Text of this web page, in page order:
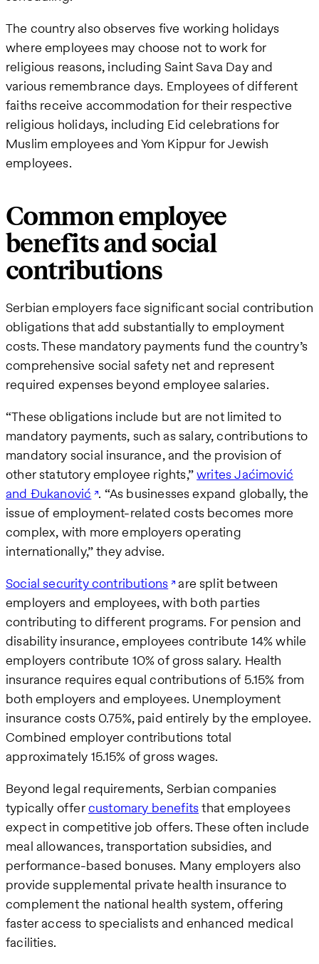
The country also observes five working holidays
where employees may choose not to work for
religious reasons, including Saint Sava Day and
various remembrance days. Employees of different
faiths receive accommodation for their respective
religious holidays, including Eid celebrations for
Muslim employees and Yom Kippur for Jewish
employees.
Common employee
benefits and social
contributions
Serbian employers face significant social contribution
obligations that add substantially to employment
costs. These mandatory payments fund the country’s
comprehensive social safety net and represent
required expenses beyond employee salaries.
“These obligations include but are not limited to
mandatory payments, such as salary, contributions to
mandatory social insurance, and the provision of
other statutory employee rights,”writes Jaćimović
and Đukanović . “As businesses expand globally, the
issue of employment-related costs becomes more
complex, with more employers operating
internationally,” they advise.
Social security contributions are split between
employers and employees, with both parties
contributing to different programs. For pension and
disability insurance, employees contribute 14% while
employers contribute 10% of gross salary. Health
insurance requires equal contributions of 5.15% from
both employers and employees. Unemployment
insurance costs 0.75%, paid entirely by the employee.
Combined employer contributions total
approximately 15.15% of gross wages.
Beyond legal requirements, Serbian companies
typically offercustomary benefitsthat employees
expect in competitive job offers. These often include
meal allowances, transportation subsidies, and
performance-based bonuses. Many employers also
provide supplemental private health insurance to
complement the national health system, offering
faster access to specialists and enhanced medical
facilities.